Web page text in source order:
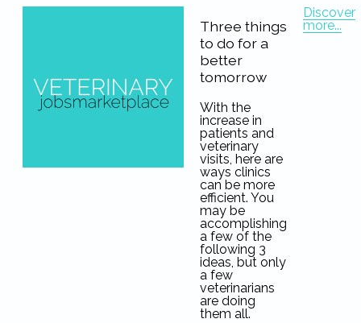
Three things
to do for a
better
tomorrow
With the
increase in
patients and
veterinary
visits, here are
ways clinics
can be more
efficient. You
may be
accomplishing
a few of the
following 3
ideas, but only
a few
veterinarians
are doing
them all.
Discover
more...